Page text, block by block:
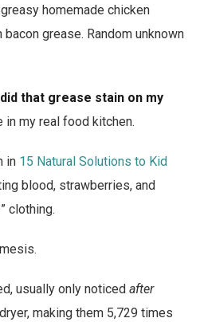
homemade chicken
grease. Random unknown
that grease stain on my
in my real food kitchen.
in 15 Natural Solutions to Kid
blood, strawberries, and
clothing.
usually only noticed after
making them 5,729 times